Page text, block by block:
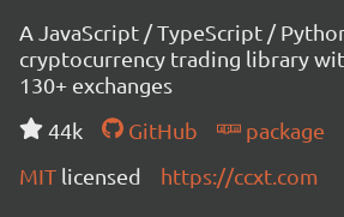
A JavaScript / TypeScript /
cryptocurrency trading library
130+ exchanges
44k
GitHub
package
MIT licensed https://ccxt.com